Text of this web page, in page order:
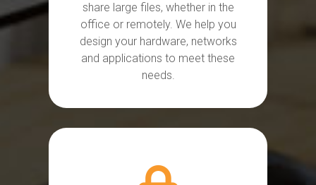
share large files, whether in the
office or remotely. We help you
design your hardware, networks
and applications to meet these
needs.